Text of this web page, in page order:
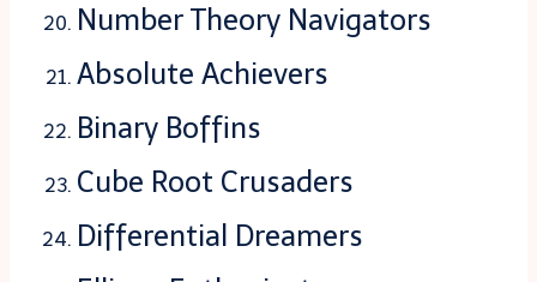
Number Theory Navigators
Absolute Achievers
Binary Boffins
Cube Root Crusaders
Differential Dreamers